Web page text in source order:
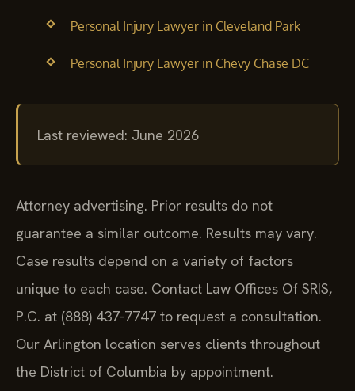
Personal Injury Lawyer in Cleveland Park
Personal Injury Lawyer in Chevy Chase DC
Last reviewed: June 2026
Attorney advertising. Prior results do not
guarantee a similar outcome. Results may vary.
Case results depend on a variety of factors
unique to each case. Contact Law Offices Of SRIS,
P.C. at (888) 437-7747 to request a consultation.
Our Arlington location serves clients throughout
the District of Columbia by appointment.